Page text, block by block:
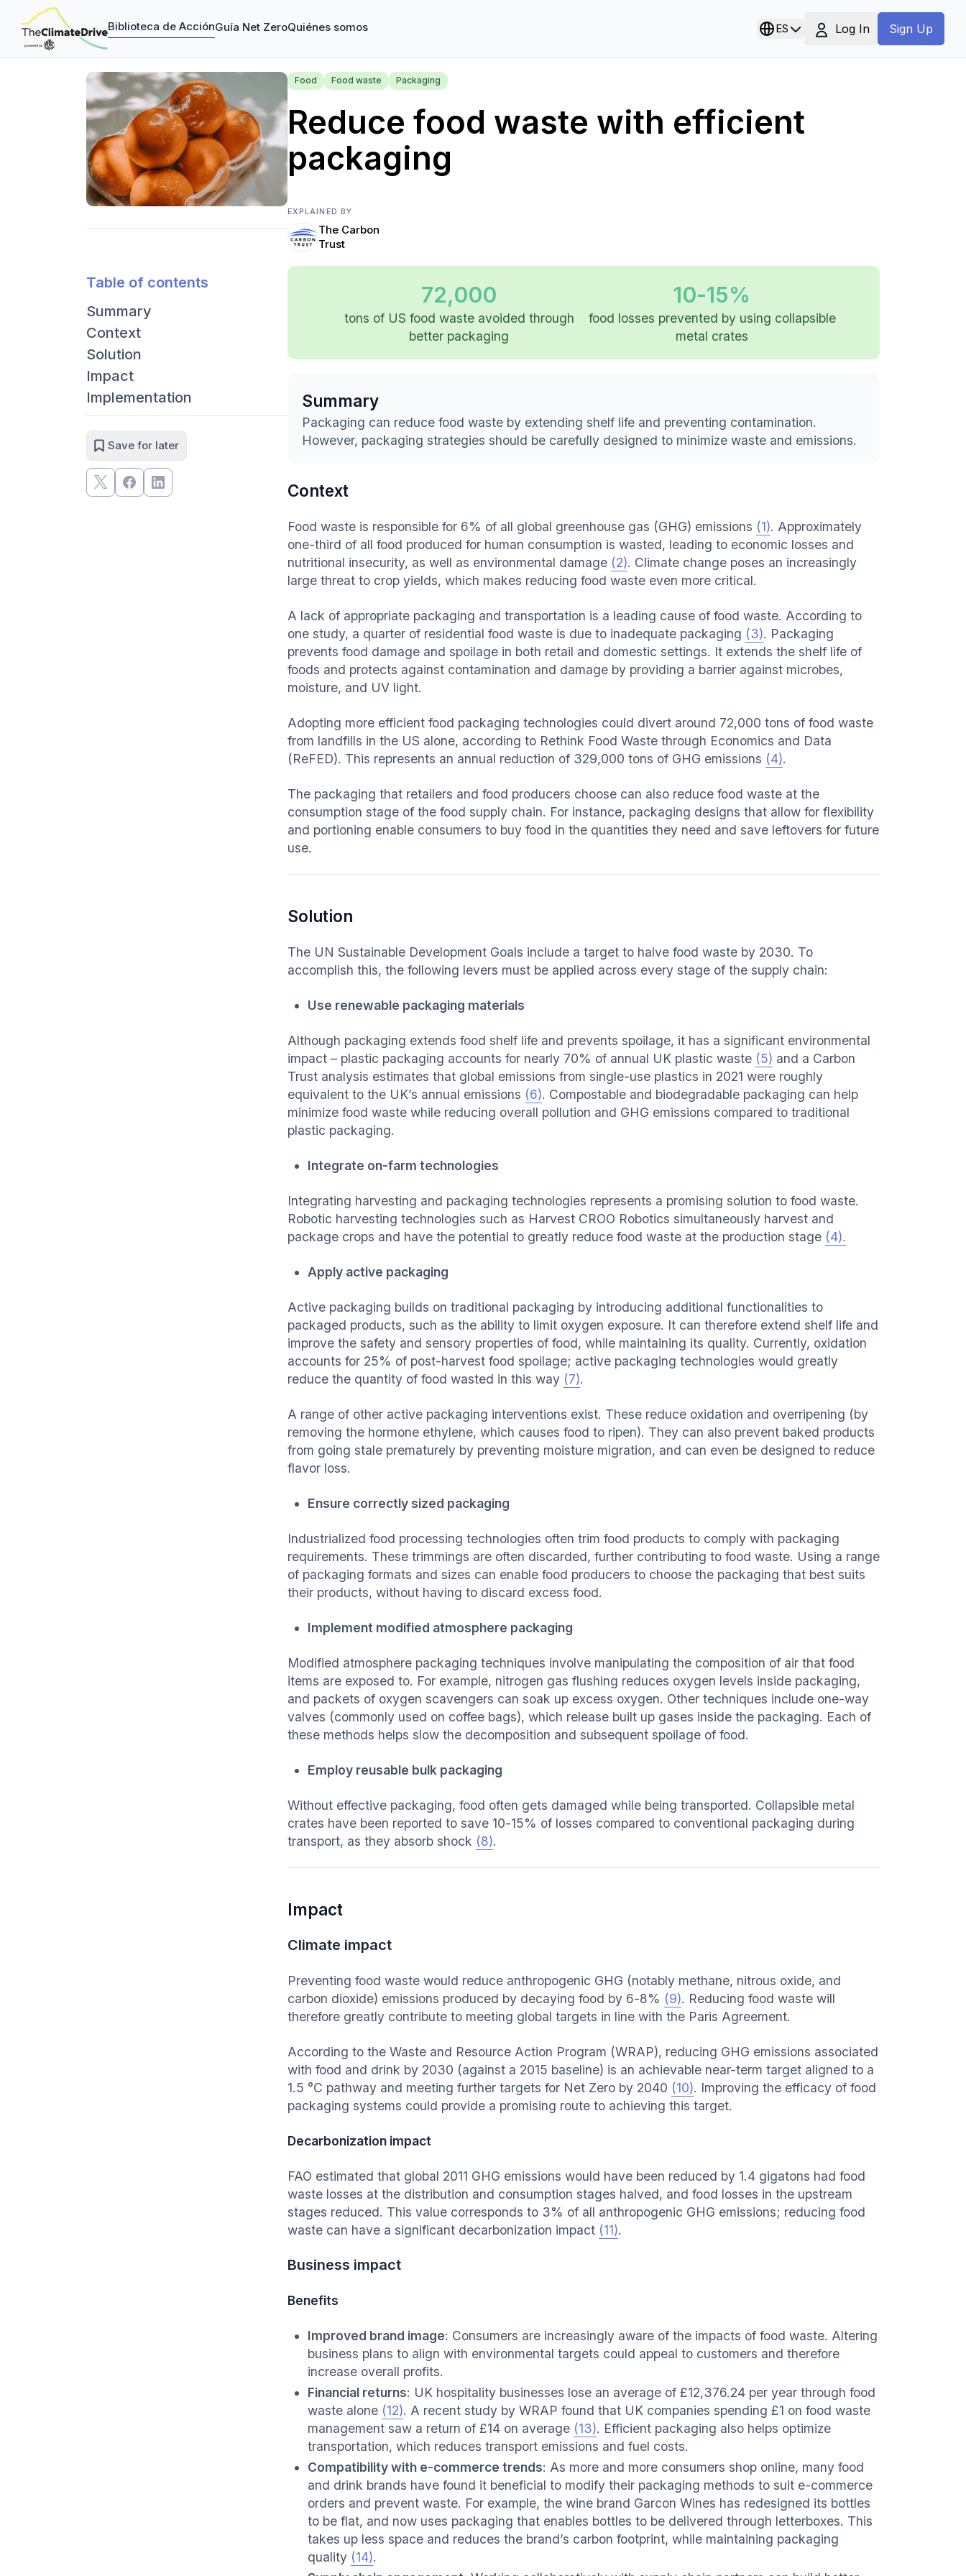
Biblioteca de AcciónGuía Net ZeroQuiénes somos ES Log In Sign Up
Table of contents
Summary
Context
Solution
Impact
Implementation
Save for later
Food Food waste Packaging
Reduce food waste with efficient
packaging
EXPLAINED BY
The Carbon
Trust
72,000
tons of US food waste avoided through
better packaging
10-15%
food losses prevented by using collapsible
metal crates
Summary
Packaging can reduce food waste by extending shelf life and preventing contamination.
However, packaging strategies should be carefully designed to minimize waste and emissions.
Context
Food waste is responsible for 6% of all global greenhouse gas (GHG) emissions (1). Approximately
one-third of all food produced for human consumption is wasted, leading to economic losses and
nutritional insecurity, as well as environmental damage (2). Climate change poses an increasingly
large threat to crop yields, which makes reducing food waste even more critical.
A lack of appropriate packaging and transportation is a leading cause of food waste. According to
one study, a quarter of residential food waste is due to inadequate packaging (3). Packaging
prevents food damage and spoilage in both retail and domestic settings. It extends the shelf life of
foods and protects against contamination and damage by providing a barrier against microbes,
moisture, and UV light.
Adopting more efficient food packaging technologies could divert around 72,000 tons of food waste
from landfills in the US alone, according to Rethink Food Waste through Economics and Data
(ReFED). This represents an annual reduction of 329,000 tons of GHG emissions (4).
The packaging that retailers and food producers choose can also reduce food waste at the
consumption stage of the food supply chain. For instance, packaging designs that allow for flexibility
and portioning enable consumers to buy food in the quantities they need and save leftovers for future
use.
Solution
The UN Sustainable Development Goals include a target to halve food waste by 2030. To
accomplish this, the following levers must be applied across every stage of the supply chain:
Use renewable packaging materials
Although packaging extends food shelf life and prevents spoilage, it has a significant environmental
impact – plastic packaging accounts for nearly 70% of annual UK plastic waste (5) and a Carbon
Trust analysis estimates that global emissions from single-use plastics in 2021 were roughly
equivalent to the UK’s annual emissions (6). Compostable and biodegradable packaging can help
minimize food waste while reducing overall pollution and GHG emissions compared to traditional
plastic packaging.
Integrate on-farm technologies
Integrating harvesting and packaging technologies represents a promising solution to food waste.
Robotic harvesting technologies such as Harvest CROO Robotics simultaneously harvest and
package crops and have the potential to greatly reduce food waste at the production stage (4).
Apply active packaging
Active packaging builds on traditional packaging by introducing additional functionalities to
packaged products, such as the ability to limit oxygen exposure. It can therefore extend shelf life and
improve the safety and sensory properties of food, while maintaining its quality. Currently, oxidation
accounts for 25% of post-harvest food spoilage; active packaging technologies would greatly
reduce the quantity of food wasted in this way (7).
A range of other active packaging interventions exist. These reduce oxidation and overripening (by
removing the hormone ethylene, which causes food to ripen). They can also prevent baked products
from going stale prematurely by preventing moisture migration, and can even be designed to reduce
flavor loss.
Ensure correctly sized packaging
Industrialized food processing technologies often trim food products to comply with packaging
requirements. These trimmings are often discarded, further contributing to food waste. Using a range
of packaging formats and sizes can enable food producers to choose the packaging that best suits
their products, without having to discard excess food.
Implement modified atmosphere packaging
Modified atmosphere packaging techniques involve manipulating the composition of air that food
items are exposed to. For example, nitrogen gas flushing reduces oxygen levels inside packaging,
and packets of oxygen scavengers can soak up excess oxygen. Other techniques include one-way
valves (commonly used on coffee bags), which release built up gases inside the packaging. Each of
these methods helps slow the decomposition and subsequent spoilage of food.
Employ reusable bulk packaging
Without effective packaging, food often gets damaged while being transported. Collapsible metal
crates have been reported to save 10-15% of losses compared to conventional packaging during
transport, as they absorb shock (8).
Impact
Climate impact
Preventing food waste would reduce anthropogenic GHG (notably methane, nitrous oxide, and
carbon dioxide) emissions produced by decaying food by 6-8% (9). Reducing food waste will
therefore greatly contribute to meeting global targets in line with the Paris Agreement.
According to the Waste and Resource Action Program (WRAP), reducing GHG emissions associated
with food and drink by 2030 (against a 2015 baseline) is an achievable near-term target aligned to a
1.5 °C pathway and meeting further targets for Net Zero by 2040 (10). Improving the efficacy of food
packaging systems could provide a promising route to achieving this target.
Decarbonization impact
FAO estimated that global 2011 GHG emissions would have been reduced by 1.4 gigatons had food
waste losses at the distribution and consumption stages halved, and food losses in the upstream
stages reduced. This value corresponds to 3% of all anthropogenic GHG emissions; reducing food
waste can have a significant decarbonization impact (11).
Business impact
Benefits
Improved brand image: Consumers are increasingly aware of the impacts of food waste. Altering
business plans to align with environmental targets could appeal to customers and therefore
increase overall profits.
Financial returns: UK hospitality businesses lose an average of £12,376.24 per year through food
waste alone (12). A recent study by WRAP found that UK companies spending £1 on food waste
management saw a return of £14 on average (13). Efficient packaging also helps optimize
transportation, which reduces transport emissions and fuel costs.
Compatibility with e-commerce trends: As more and more consumers shop online, many food
and drink brands have found it beneficial to modify their packaging methods to suit e-commerce
orders and prevent waste. For example, the wine brand Garcon Wines has redesigned its bottles
to be flat, and now uses packaging that enables bottles to be delivered through letterboxes. This
takes up less space and reduces the brand’s carbon footprint, while maintaining packaging
quality (14).